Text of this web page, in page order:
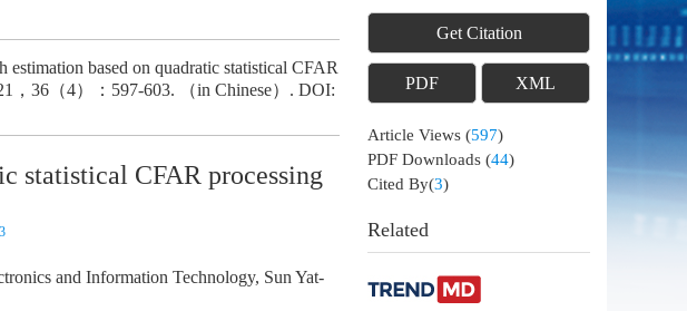
based on quadratic statistical CFAR
，36（4）：597-603. （in Chinese）. DOI:
statistical CFAR processing
3
and Information Technology, Sun Yat-
Get Citation
PDF XML
Article Views (597)
PDF Downloads (44)
Cited By(3)
Related